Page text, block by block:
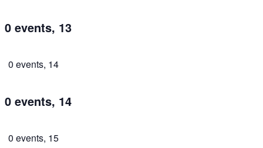
0 events, 13
0 events, 14
0 events, 14
0 events, 15